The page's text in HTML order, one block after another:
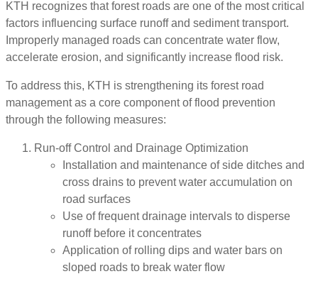
KTH recognizes that forest roads are one of the most critical
factors influencing surface runoff and sediment transport.
Improperly managed roads can concentrate water flow,
accelerate erosion, and significantly increase flood risk.
To address this, KTH is strengthening its forest road
management as a core component of flood prevention
through the following measures:
Run-off Control and Drainage Optimization
Installation and maintenance of side ditches and
cross drains to prevent water accumulation on
road surfaces
Use of frequent drainage intervals to disperse
runoff before it concentrates
Application of rolling dips and water bars on
sloped roads to break water flow